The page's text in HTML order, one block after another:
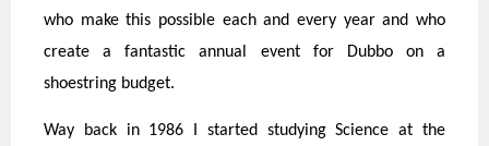
who make this possible each and every year and who
create a fantastic annual event for Dubbo on a
shoestring budget.
Way back in 1986 I started studying Science at the